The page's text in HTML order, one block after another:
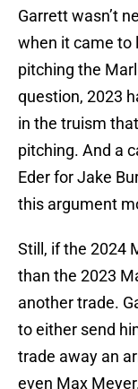
Garrett wasn’t
when it came to
pitching the
question, 2023
in the truism
pitching. And a
Eder for Jake
this argument
Still, if the 2024
than the 2023
another trade.
to either send
trade away an
even Max